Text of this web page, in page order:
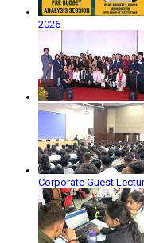
2026
Corporate Guest